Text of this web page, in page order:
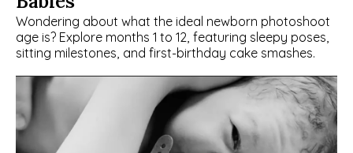
Wondering about what the ideal newborn photoshoot
age is? Explore months 1 to 12, featuring sleepy poses,
sitting milestones, and first-birthday cake smashes.